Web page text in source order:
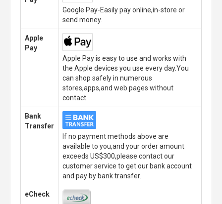
Google Pay-Easily pay online,in-store or
send money.
Apple
Pay
Apple Pay is easy to use and works with
the Apple devices you use every day.You
can shop safely in numerous
stores,apps,and web pages without
contact.
Bank
Transfer
If no payment methods above are
available to you,and your order amount
exceeds US$300,please contact our
customer service to get our bank account
and pay by bank transfer.
eCheck